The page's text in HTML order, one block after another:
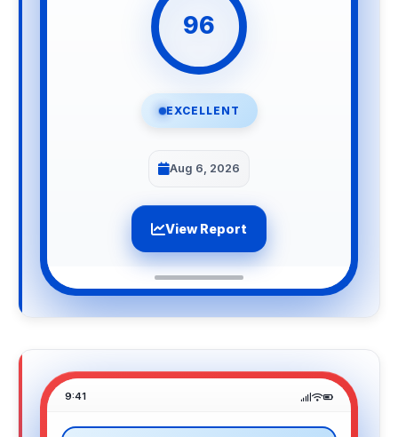
96
EXCELLENT
Aug 6, 2026
View Report
9:41